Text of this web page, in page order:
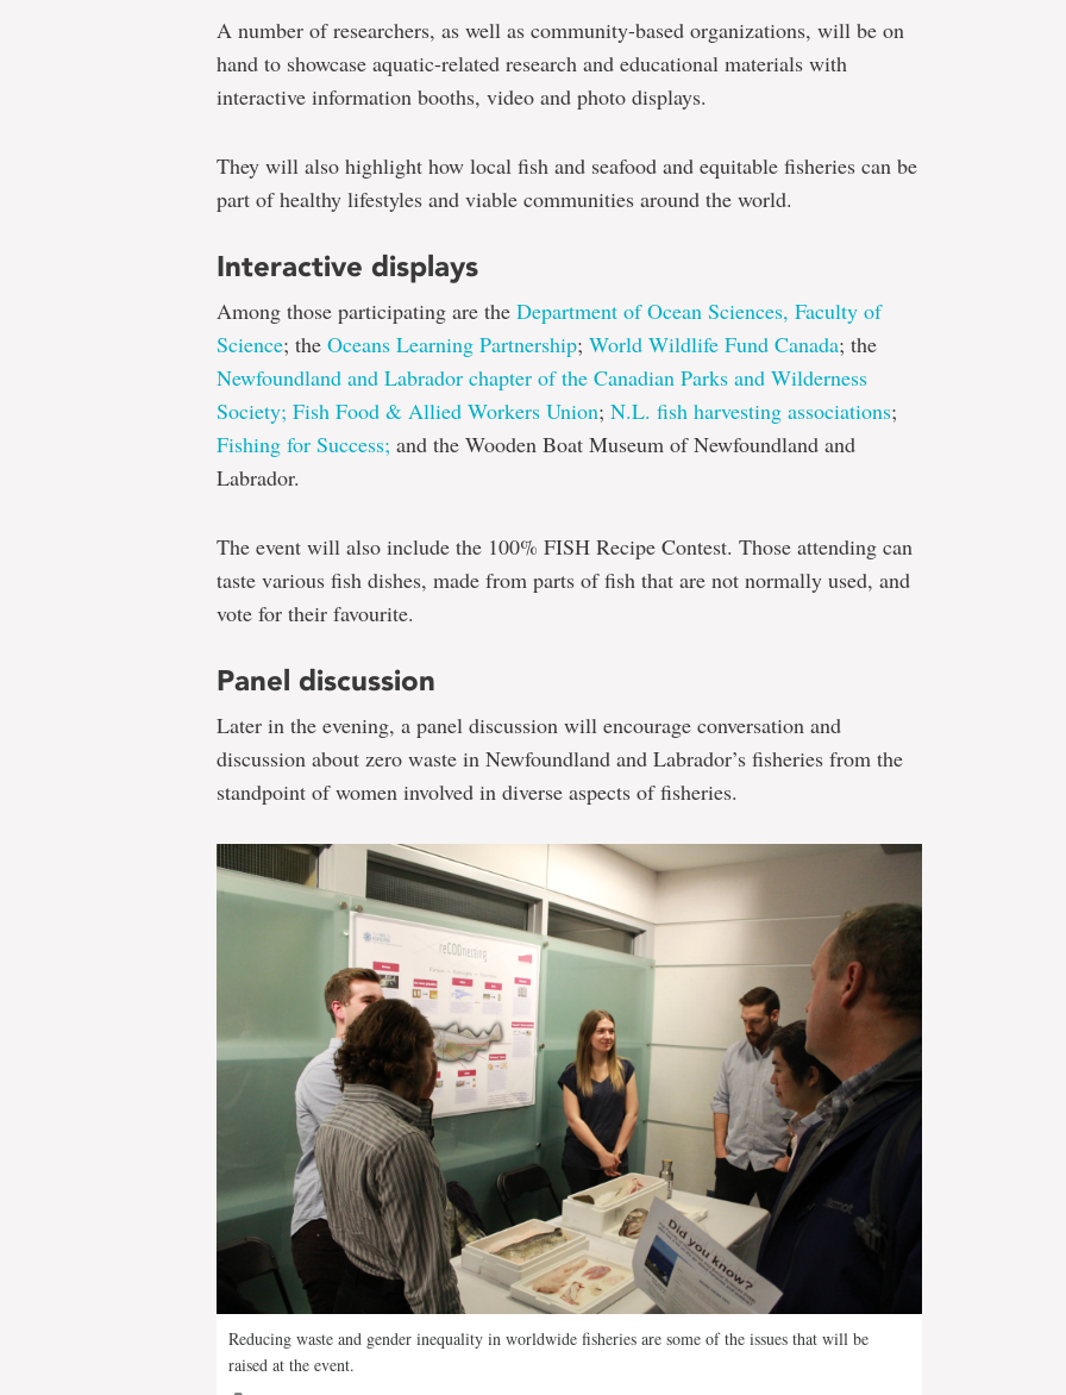
A number of researchers, as well as community-based organizations, will be on
hand to showcase aquatic-related research and educational materials with
interactive information booths, video and photo displays.
They will also highlight how local fish and seafood and equitable fisheries can be
part of healthy lifestyles and viable communities around the world.
Interactive displays
Among those participating are the Department of Ocean Sciences, Faculty of
Science; the Oceans Learning Partnership; World Wildlife Fund Canada; the
Newfoundland and Labrador chapter of the Canadian Parks and Wilderness
Society; Fish Food & Allied Workers Union; N.L. fish harvesting associations;
Fishing for Success; and the Wooden Boat Museum of Newfoundland and
Labrador.
The event will also include the 100% FISH Recipe Contest. Those attending can
taste various fish dishes, made from parts of fish that are not normally used, and
vote for their favourite.
Panel discussion
Later in the evening, a panel discussion will encourage conversation and
discussion about zero waste in Newfoundland and Labrador’s fisheries from the
standpoint of women involved in diverse aspects of fisheries.
Reducing waste and gender inequality in worldwide fisheries are some of the issues that will be
raised at the event.